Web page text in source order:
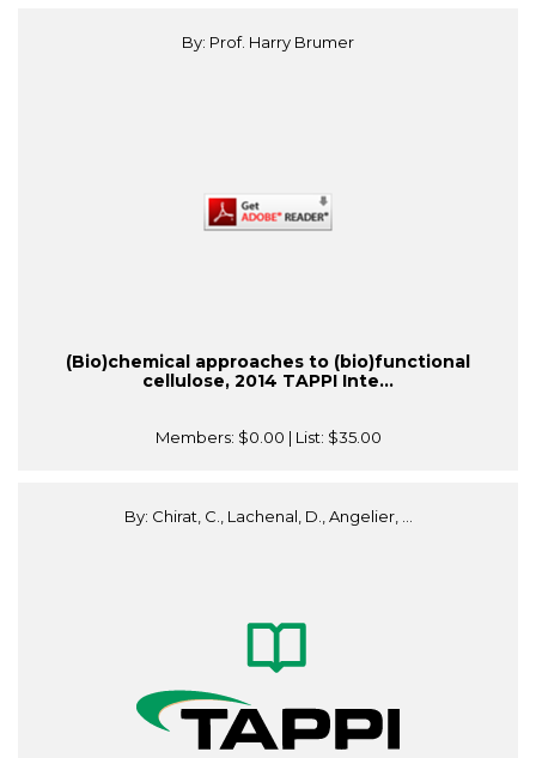
By: Prof. Harry Brumer
(Bio)chemical approaches to (bio)functional
cellulose, 2014 TAPPI Inte...
Members: $0.00 | List: $35.00
By: Chirat, C., Lachenal, D., Angelier, ...